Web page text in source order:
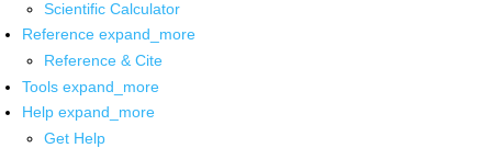
Scientific Calculator
Reference expand_more
Reference & Cite
Tools expand_more
Help expand_more
Get Help